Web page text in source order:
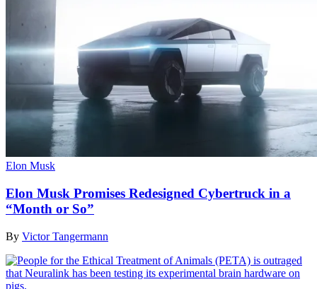
Elon Musk
Elon Musk Promises Redesigned Cybertruck in a
“Month or So”
By Victor Tangermann